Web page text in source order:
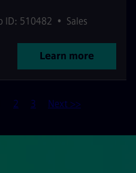
ID: 510482 • Sales
Learn more
2 3 Next >>